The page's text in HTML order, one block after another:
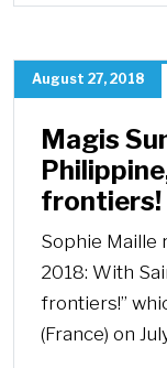
August 27, 2018
Magis
frontiers!
Sophie Maille
2018: With
frontiers!”
(France) on